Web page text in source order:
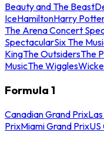
Beauty and The Beast
IceHamiltonHarry
The Arena Concert
SpectacularSix The
KingThe OutsidersThe
MusicThe Wiggles
Formula 1
Canadian Grand Prix
PrixMiami Grand PrixUS